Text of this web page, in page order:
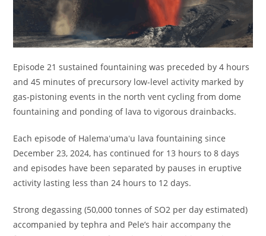
Episode 21 sustained fountaining was preceded by 4 hours
and 45 minutes of precursory low-level activity marked by
gas-pistoning events in the north vent cycling from dome
fountaining and ponding of lava to vigorous drainbacks.
Each episode of Halemaʻumaʻu lava fountaining since
December 23, 2024, has continued for 13 hours to 8 days
and episodes have been separated by pauses in eruptive
activity lasting less than 24 hours to 12 days.
Strong degassing (50,000 tonnes of SO2 per day estimated)
accompanied by tephra and Pele’s hair accompany the